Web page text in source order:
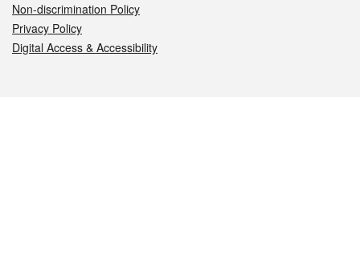
Non-discrimination Policy
Privacy Policy
Digital Access & Accessibility